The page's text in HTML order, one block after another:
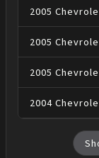
2005
2005
2005
2004